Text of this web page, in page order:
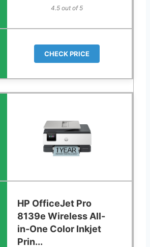
4.5 out of 5
CHECK PRICE
HP OfficeJet Pro
8139e Wireless All-
in-One Color Inkjet
Prin...